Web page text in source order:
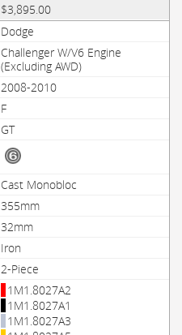
$3,895.00
Dodge
Challenger W/V6 Engine
(Excluding AWD)
2008-2010
F
GT
Cast Monobloc
355mm
32mm
Iron
2-Piece
1M1.8027A2
1M1.8027A1
1M1.8027A3